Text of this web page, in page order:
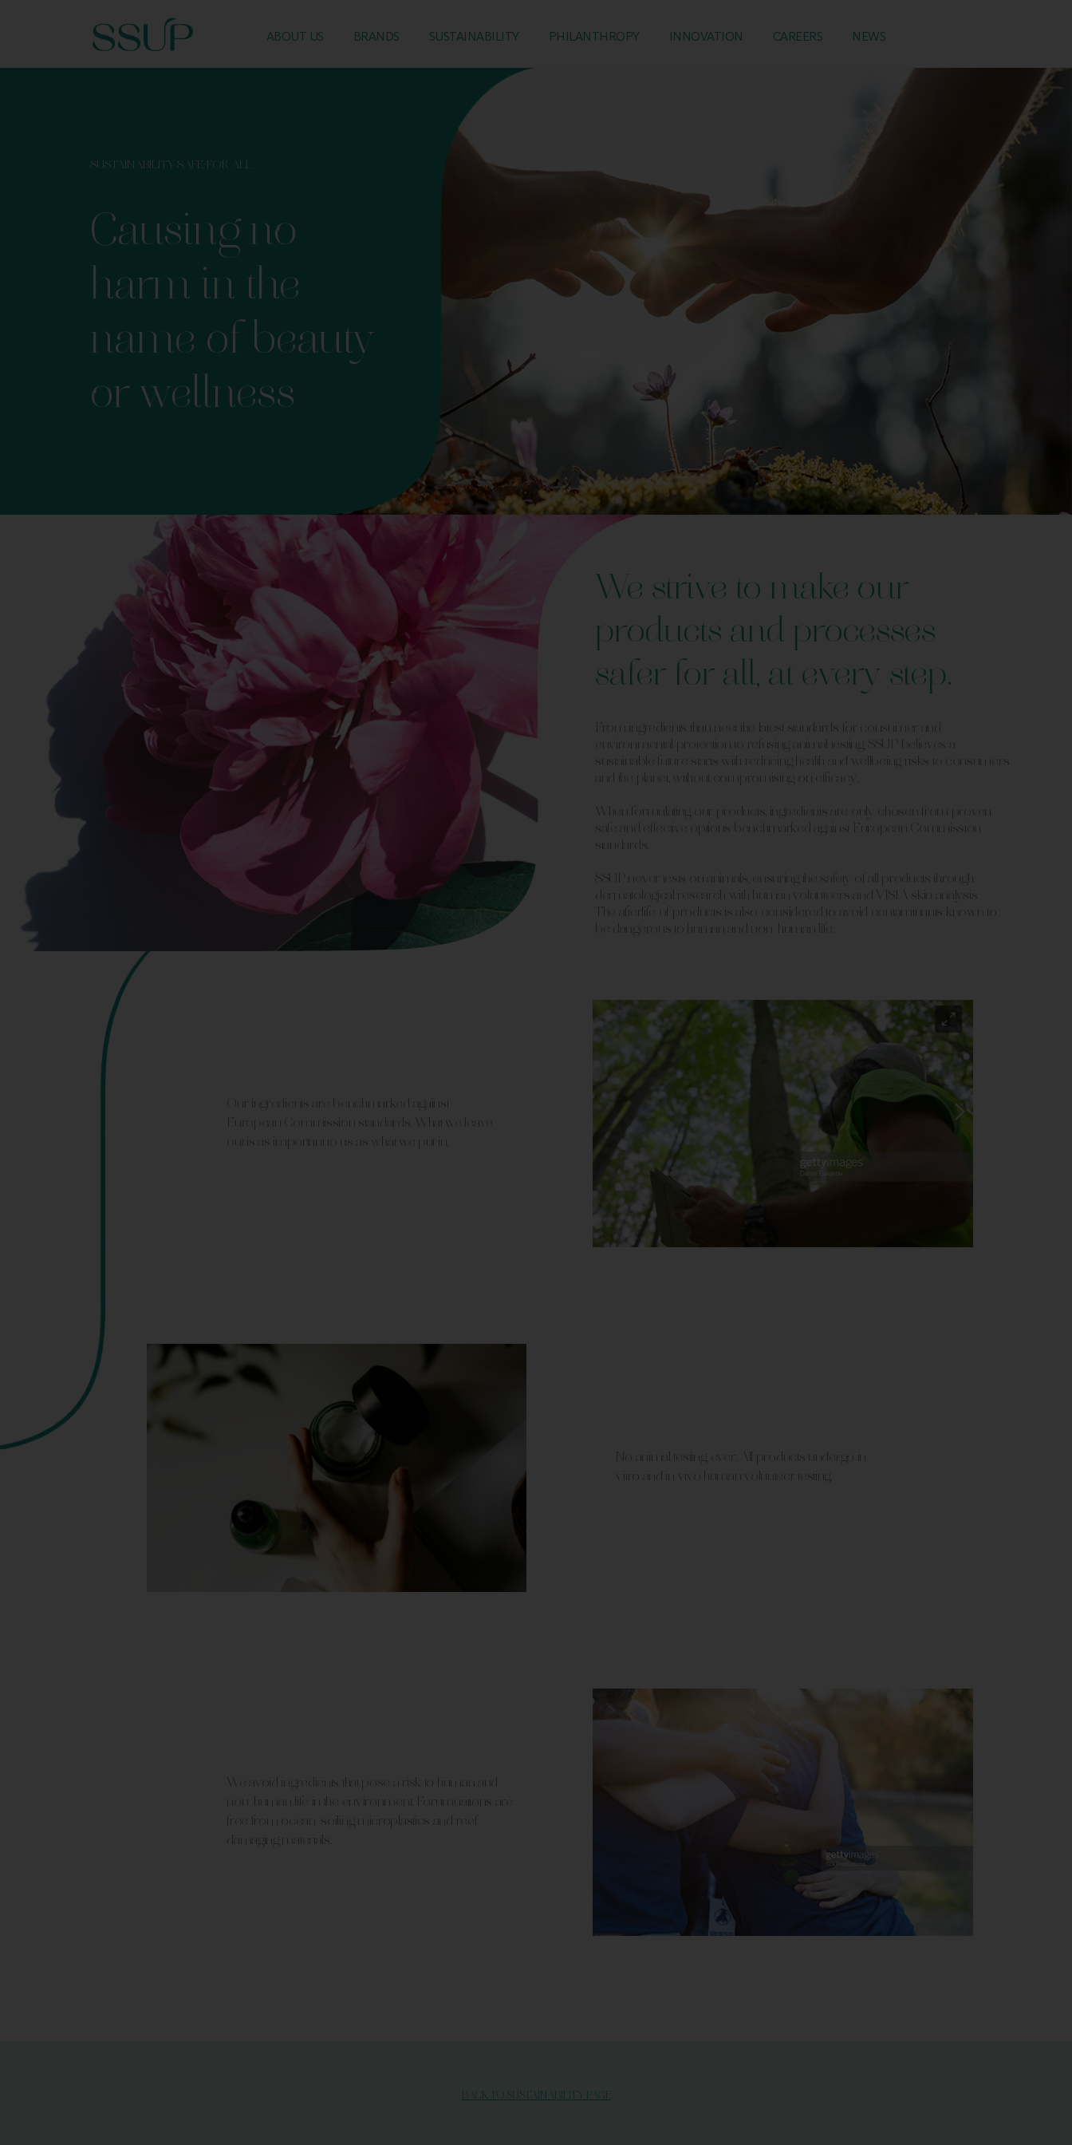
ABOUT US BRANDS SUSTAINABILITY PHILANTHROPY INNOVATION CAREERS NEWS
SUSTAINABILITY SAFE FOR ALL
Causing no
harm in the
name of beauty
or wellness
We strive to make our
products and processes
safer for all, at every step.
From ingredients that meet the latest standards for consumer and
environmental protection to refusing animal testing, SSUP believes a
sustainable future starts with reducing health and wellbeing risks to consumers
and the planet, without compromising on efficacy.
When formulating our products, ingredients are only chosen from proven
safe and effective options benchmarked against European Commission
standards.
SSUP never tests on animals, ensuring the safety of all products through
dermatological research with human volunteers and VISIA skin analysis.
The afterlife of products is also considered to avoid contaminants known to
be dangerous to human and non-human life.
Our ingredients are benchmarked against
European Commission standards. What we leave
out is as important to us as what we put in.
No animal testing, ever. All products undergo in
vitro and in vivo human volunteer testing.
We avoid ingredients that pose a risk to human and
non-human life in the environment. Forumuations are
free from ocean-soiling microplastics and reef-
damaging materials.
BACK TO SUSTAINABILITY PAGE